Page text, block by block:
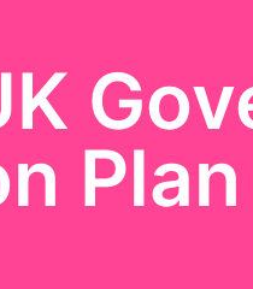
Plan